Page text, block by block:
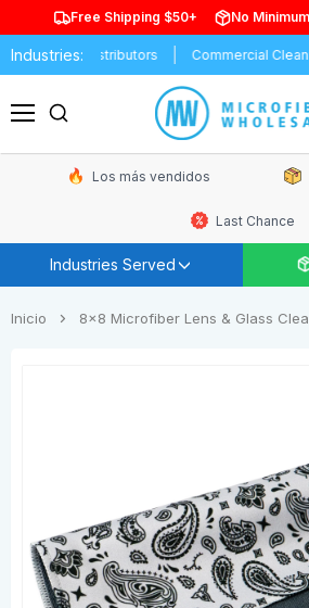
Free Shipping $50+ No
Industries:Distributors Commercial Cleaning
Los más vendidos
Last Chance
Industries Served
Inicio 8x8 Microfiber Lens & Glass